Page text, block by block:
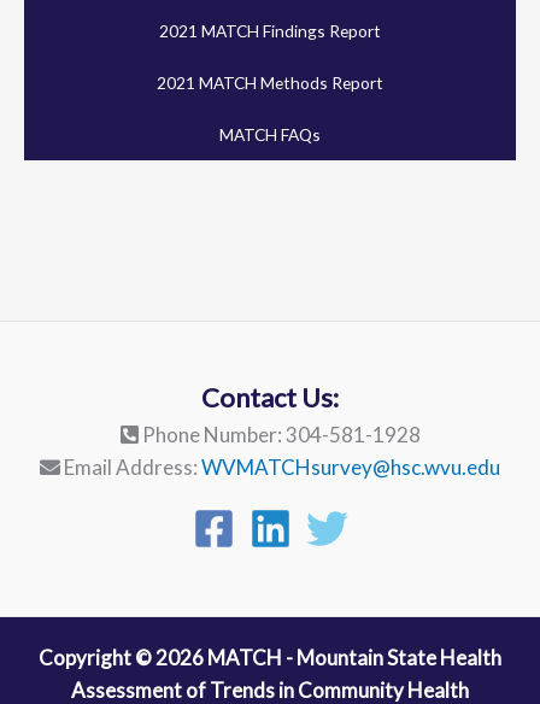
2021 MATCH Findings Report
2021 MATCH Methods Report
MATCH FAQs
Contact Us:
Phone Number: 304-581-1928
Email Address:WVMATCHsurvey@hsc.wvu.edu
Copyright © 2026 MATCH - Mountain State Health
Assessment of Trends in Community Health